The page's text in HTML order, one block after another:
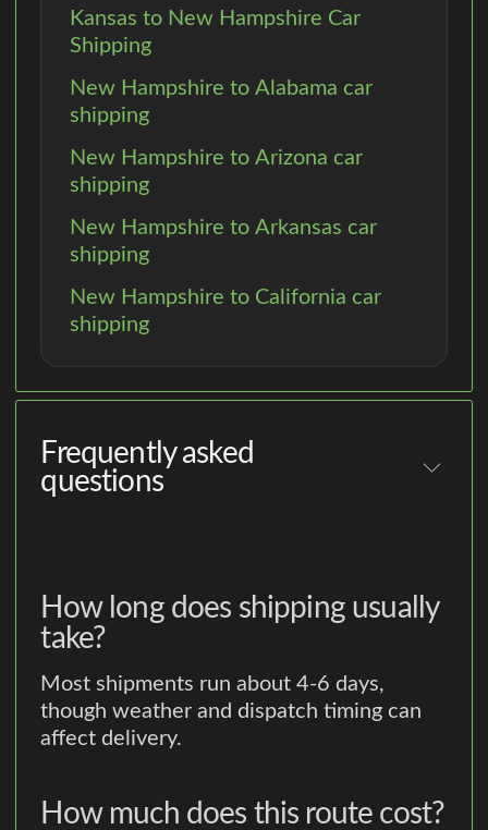
Kansas to New Hampshire Car
Shipping
New Hampshire to Alabama car
shipping
New Hampshire to Arizona car
shipping
New Hampshire to Arkansas car
shipping
New Hampshire to California car
shipping
Frequently asked
questions
How long does shipping usually
take?
Most shipments run about 4-6 days,
though weather and dispatch timing can
affect delivery.
How much does this route cost?